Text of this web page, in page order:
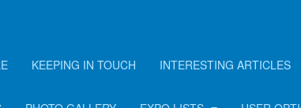
KEEPING IN TOUCH INTERESTING ARTICLES